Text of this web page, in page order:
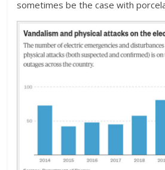
sometimes be the case with